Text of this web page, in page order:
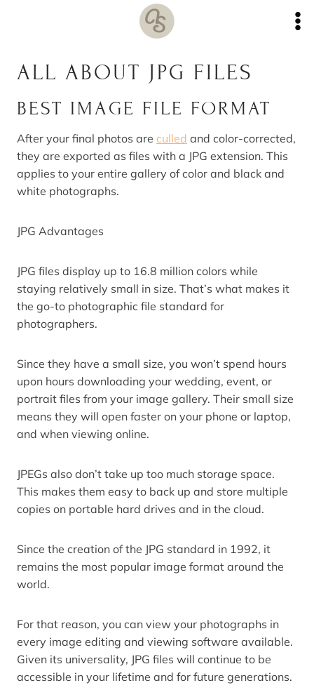
ALL ABOUT JPG FILES
BEST IMAGE FILE FORMAT
After your final photos are culled and color-corrected,
they are exported as files with a JPG extension. This
applies to your entire gallery of color and black and
white photographs.
JPG Advantages
JPG files display up to 16.8 million colors while
staying relatively small in size. That’s what makes it
the go-to photographic file standard for
photographers.
Since they have a small size, you won’t spend hours
upon hours downloading your wedding, event, or
portrait files from your image gallery. Their small size
means they will open faster on your phone or laptop,
and when viewing online.
JPEGs also don’t take up too much storage space.
This makes them easy to back up and store multiple
copies on portable hard drives and in the cloud.
Since the creation of the JPG standard in 1992, it
remains the most popular image format around the
world.
For that reason, you can view your photographs in
every image editing and viewing software available.
Given its universality, JPG files will continue to be
accessible in your lifetime and for future generations.